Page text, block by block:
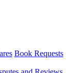
Book Requests